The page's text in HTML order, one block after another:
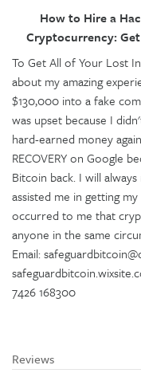
How to Hire a
Cryptocurrency:
To Get All of Your Lost
about my amazing
$130,000 into a fake
was upset because I
hard-earned money
RECOVERY on Google
Bitcoin back. I will always
assisted me in getting
occurred to me that
anyone in the same
Email:
7426 168300
Reviews